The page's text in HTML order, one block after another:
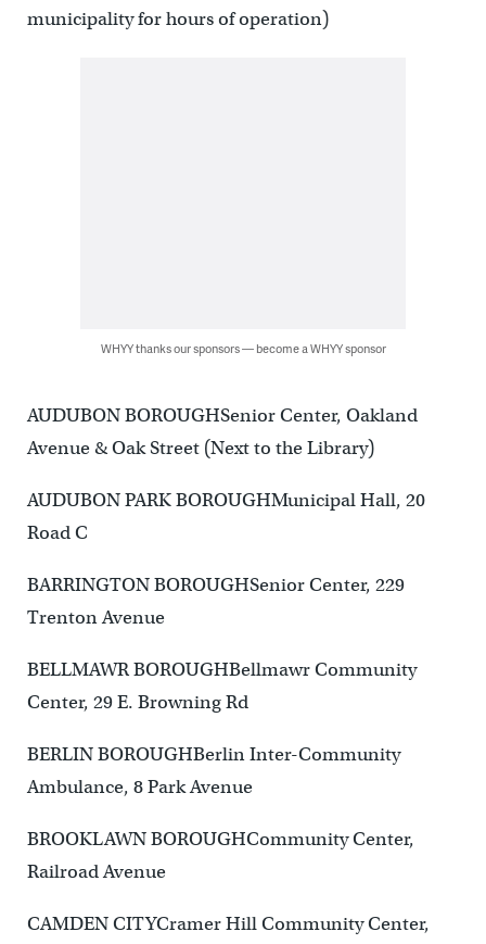
municipality for hours of operation)
WHYY thanks our sponsors — become a WHYY sponsor
AUDUBON BOROUGHSenior Center, Oakland
Avenue & Oak Street (Next to the Library)
AUDUBON PARK BOROUGHMunicipal Hall, 20
Road C
BARRINGTON BOROUGHSenior Center, 229
Trenton Avenue
BELLMAWR BOROUGHBellmawr Community
Center, 29 E. Browning Rd
BERLIN BOROUGHBerlin Inter-Community
Ambulance, 8 Park Avenue
BROOKLAWN BOROUGHCommunity Center,
Railroad Avenue
CAMDEN CITYCramer Hill Community Center,